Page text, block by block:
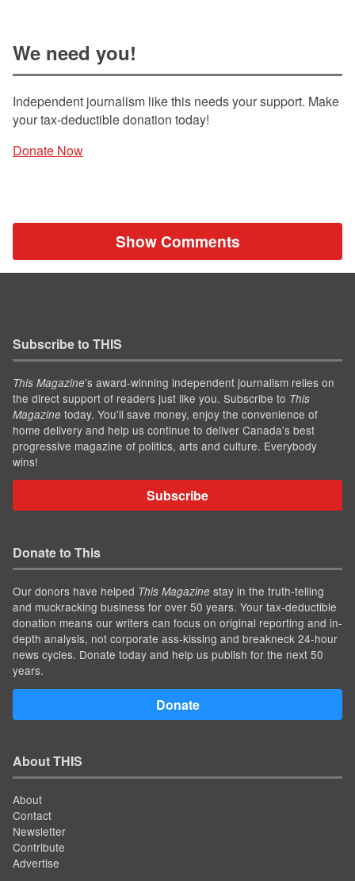
We need you!
Independent journalism like this needs your support. Make
your tax-deductible donation today!
Donate Now
Show Comments
Subscribe to THIS
This Magazine’s award-winning independent journalism relies on
the direct support of readers just like you. Subscribe to This
Magazine today. You'll save money, enjoy the convenience of
home delivery and help us continue to deliver Canada's best
progressive magazine of politics, arts and culture. Everybody
wins!
Subscribe
Donate to This
Our donors have helped This Magazine stay in the truth-telling
and muckracking business for over 50 years. Your tax-deductible
donation means our writers can focus on original reporting and in-
depth analysis, not corporate ass-kissing and breakneck 24-hour
news cycles. Donate today and help us publish for the next 50
years.
Donate
About THIS
About
Contact
Newsletter
Contribute
Advertise